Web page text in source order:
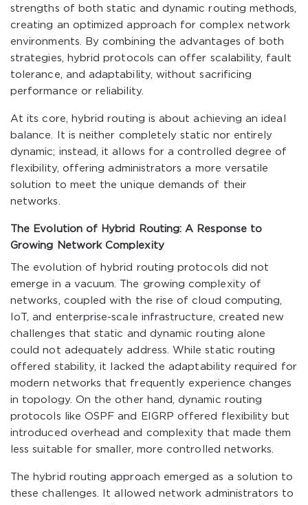
strengths of both static and dynamic routing methods,
creating an optimized approach for complex network
environments. By combining the advantages of both
strategies, hybrid protocols can offer scalability, fault
tolerance, and adaptability, without sacrificing
performance or reliability.
At its core, hybrid routing is about achieving an ideal
balance. It is neither completely static nor entirely
dynamic; instead, it allows for a controlled degree of
flexibility, offering administrators a more versatile
solution to meet the unique demands of their
networks.
The Evolution of Hybrid Routing: A Response to
Growing Network Complexity
The evolution of hybrid routing protocols did not
emerge in a vacuum. The growing complexity of
networks, coupled with the rise of cloud computing,
IoT, and enterprise-scale infrastructure, created new
challenges that static and dynamic routing alone
could not adequately address. While static routing
offered stability, it lacked the adaptability required for
modern networks that frequently experience changes
in topology. On the other hand, dynamic routing
protocols like OSPF and EIGRP offered flexibility but
introduced overhead and complexity that made them
less suitable for smaller, more controlled networks.
The hybrid routing approach emerged as a solution to
these challenges. It allowed network administrators to